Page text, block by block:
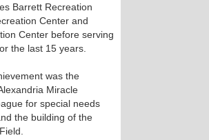
Barrett Recreation
Center and
Center before serving
the last 15 years.
was the
Miracle
for special needs
the building of the